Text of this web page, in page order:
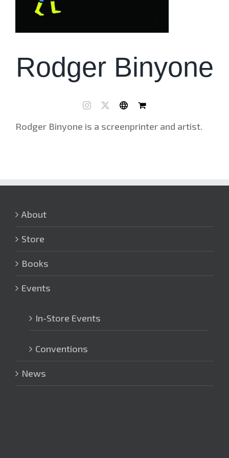
Rodger Binyone
Rodger Binyone is a screenprinter and artist.
About
Store
Books
Events
In-Store Events
Conventions
News